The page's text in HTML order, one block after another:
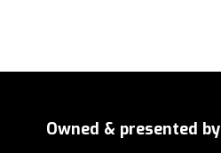
Owned & presented by